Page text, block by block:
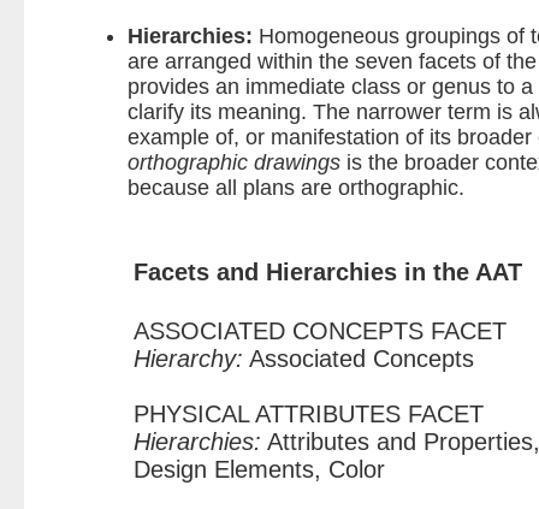
Hierarchies: Homogeneous groupings of
are arranged within the seven facets of
provides an immediate class or genus to
clarify its meaning. The narrower term is
example of, or manifestation of its
orthographic drawings is the broader
because all plans are orthographic.
Facets and Hierarchies in the AAT
ASSOCIATED CONCEPTS FACET
Hierarchy: Associated Concepts
PHYSICAL ATTRIBUTES FACET
Hierarchies: Attributes and
Design Elements, Color